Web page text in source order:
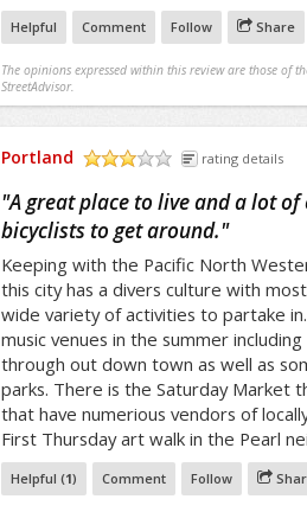
Helpful Comment Follow Share
The opinions expressed within this review are those of
StreetAdvisor.
Portland rating details
"A great place to live and a lot
bicyclists to get around."
Keeping with the Pacific North
this city has a divers culture with
wide variety of activities to partake
music venues in the summer
through out down town as well as
parks. There is the Saturday Market
that have numerious vendors of
First Thursday art walk in the Pearl
Helpful (1) Comment Follow